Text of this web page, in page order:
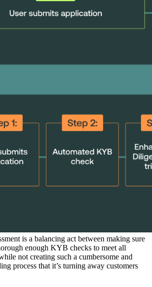
is a balancing act between making sure
enough KYB checks to meet all
not creating such a cumbersome and
process that it’s turning away customers